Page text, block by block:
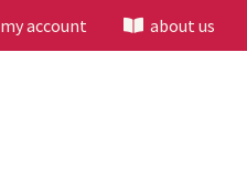
my account about us